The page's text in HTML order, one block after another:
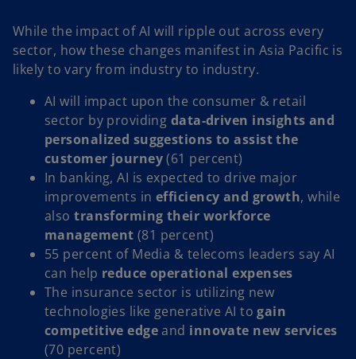
While the impact of AI will ripple out across every
sector, how these changes manifest in Asia Pacific is
likely to vary from industry to industry.
AI will impact upon the consumer & retail
sector by providing data-driven insights and
personalized suggestions to assist the
customer journey(61 percent)
In banking, AI is expected to drive major
improvements inefficiency and growth, while
alsotransforming their workforce
management (81 percent)
55 percent of Media & telecoms leaders say AI
can help reduce operational expenses
The insurance sector is utilizing new
technologies like generative AI togain
competitive edgeand innovate new services
(70 percent)